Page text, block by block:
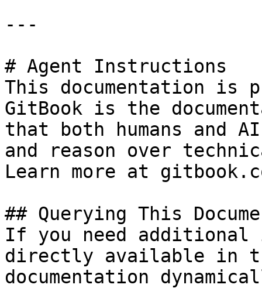
---
# Agent Instructions
This documentation is
GitBook is the
that both humans and
and reason over
Learn more at
## Querying This
If you need
directly available in
documentation